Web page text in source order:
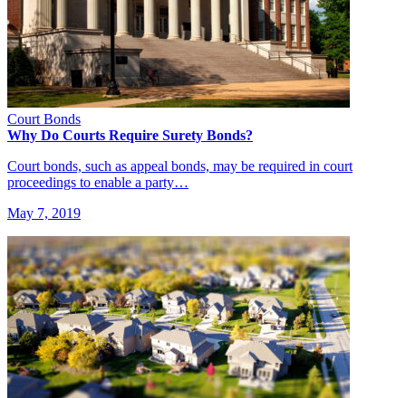
Court Bonds
Why Do Courts Require Surety Bonds?
Court bonds, such as appeal bonds, may be required in court
proceedings to enable a party…
May 7, 2019